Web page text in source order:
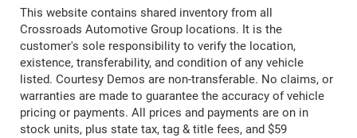
This website contains shared inventory from all
Crossroads Automotive Group locations. It is the
customer's sole responsibility to verify the location,
existence, transferability, and condition of any vehicle
listed. Courtesy Demos are non-transferable. No claims, or
warranties are made to guarantee the accuracy of vehicle
pricing or payments. All prices and payments are on in
stock units, plus state tax, tag & title fees, and $59